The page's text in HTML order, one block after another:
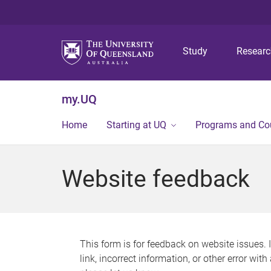
Study
my.UQ
Home Starting at UQ Programs and
Website feedback
This form is for feedback on website issues.
link, incorrect information, or other error with